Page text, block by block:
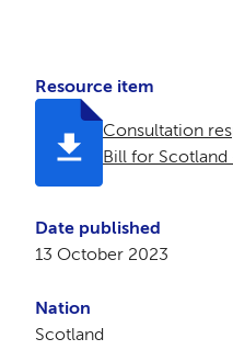
Resource item
Consultation
Bill for Scotland
Date published
13 October 2023
Nation
Scotland